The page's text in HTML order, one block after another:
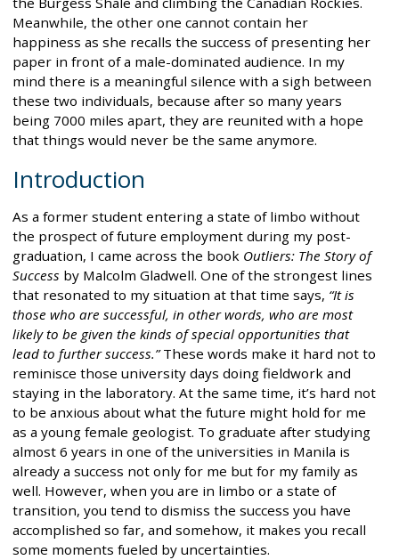
Meanwhile, the other one cannot contain her
happiness as she recalls the success of presenting her
paper in front of a male-dominated audience. In my
mind there is a meaningful silence with a sigh between
these two individuals, because after so many years
being 7000 miles apart, they are reunited with a hope
that things would never be the same anymore.
Introduction
As a former student entering a state of limbo without
the prospect of future employment during my post-
graduation, I came across the book Outliers: The Story of
Success by Malcolm Gladwell. One of the strongest lines
that resonated to my situation at that time says, “It is
those who are successful, in other words, who are most
likely to be given the kinds of special opportunities that
lead to further success.”These words make it hard not to
reminisce those university days doing fieldwork and
staying in the laboratory. At the same time, it’s hard not
to be anxious about what the future might hold for me
as a young female geologist. To graduate after studying
almost 6 years in one of the universities in Manila is
already a success not only for me but for my family as
well. However, when you are in limbo or a state of
transition, you tend to dismiss the success you have
accomplished so far, and somehow, it makes you recall
some moments fueled by uncertainties.